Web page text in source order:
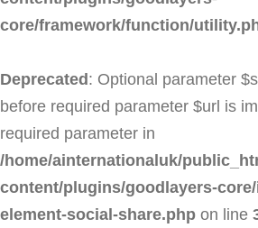
core/framework/function/
Deprecated : Optional parameter
before required parameter $url is
required parameter in
/home/ainternationaluk/
content/plugins/goodlayers-
element-social-share.php on line